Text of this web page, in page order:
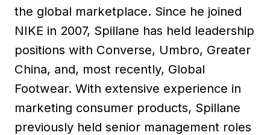
the global marketplace. Since he joined
NIKE in 2007, Spillane has held leadership
positions with Converse, Umbro, Greater
China, and, most recently, Global
Footwear. With extensive experience in
marketing consumer products, Spillane
previously held senior management roles